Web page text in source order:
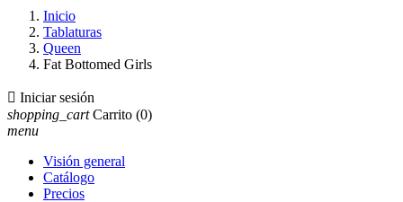
Inicio
Tablaturas
Queen
Fat Bottomed Girls
 Iniciar sesión
shopping_cart Carrito (0)
menu
Visión general
Catálogo
Precios